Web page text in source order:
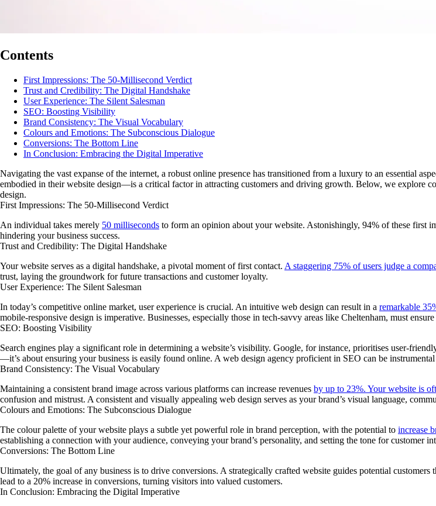
Contents
First Impressions: The 50-Millisecond Verdict
Trust and Credibility: The Digital Handshake
User Experience: The Silent Salesman
SEO: Boosting Visibility
Brand Consistency: The Visual Vocabulary
Colours and Emotions: The Subconscious Dialogue
Conversions: The Bottom Line
In Conclusion: Embracing the Digital Imperative
Navigating the vast expanse of the internet, a robust online presence has transitioned from a luxury to an essential
embodied in their website design—is a critical factor in attracting customers and driving growth. Below, we explore
design.
First Impressions: The 50-Millisecond Verdict
An individual takes merely 50 milliseconds to form an opinion about your website. Astonishingly, 94% of these first
hindering your business success.
Trust and Credibility: The Digital Handshake
Your website serves as a digital handshake, a pivotal moment of first contact. A staggering 75% of users judge a
trust, laying the groundwork for future transactions and customer loyalty.
User Experience: The Silent Salesman
In today’s competitive online market, user experience is crucial. An intuitive web design can result in a remarkable
mobile-responsive design is imperative. Businesses, especially those in tech-savvy areas like Cheltenham, must
SEO: Boosting Visibility
Search engines play a significant role in determining a website’s visibility. Google, for instance, prioritises user-
—it’s about ensuring your business is easily found online. A web design agency proficient in SEO can be
Brand Consistency: The Visual Vocabulary
Maintaining a consistent brand image across various platforms can increase revenues by up to 23%. Your website is
confusion and mistrust. A consistent and visually appealing web design serves as your brand’s visual language,
Colours and Emotions: The Subconscious Dialogue
The colour palette of your website plays a subtle yet powerful role in brand perception, with the potential to increase
establishing a connection with your audience, conveying your brand’s personality, and setting the tone for customer
Conversions: The Bottom Line
Ultimately, the goal of any business is to drive conversions. A strategically crafted website guides potential
lead to a 20% increase in conversions, turning visitors into valued customers.
In Conclusion: Embracing the Digital Imperative